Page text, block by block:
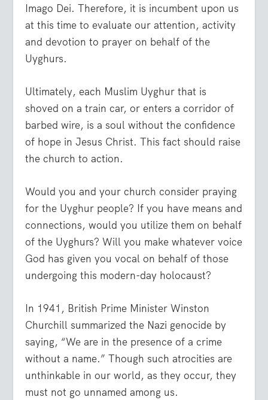
Imago Dei. Therefore, it is incumbent upon us
at this time to evaluate our attention, activity
and devotion to prayer on behalf of the
Uyghurs.
Ultimately, each Muslim Uyghur that is
shoved on a train car, or enters a corridor of
barbed wire, is a soul without the confidence
of hope in Jesus Christ. This fact should raise
the church to action.
Would you and your church consider praying
for the Uyghur people? If you have means and
connections, would you utilize them on behalf
of the Uyghurs? Will you make whatever voice
God has given you vocal on behalf of those
undergoing this modern-day holocaust?
In 1941, British Prime Minister Winston
Churchill summarized the Nazi genocide by
saying, “We are in the presence of a crime
without a name.” Though such atrocities are
unthinkable in our world, as they occur, they
must not go unnamed among us.